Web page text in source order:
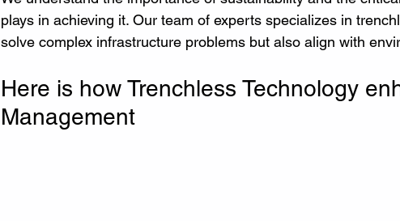
plays in achieving it. Our team of experts specializes in
solve complex infrastructure problems but also align with
Here is how Trenchless Technology
Management